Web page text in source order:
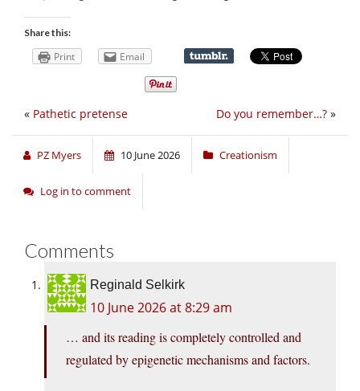
Share this:
Print Email
Do you remember…? »
« Pathetic pretense
PZ Myers 10 June 2026 Creationism
Log in to comment
Comments
Reginald Selkirk
10 June 2026 at 8:29 am
… and its reading is completely controlled and
regulated by epigenetic mechanisms and factors.